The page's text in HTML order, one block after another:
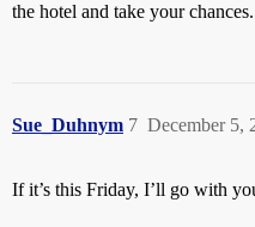
the hotel and take your
Sue_Duhnym December 5,
7
If it’s this Friday, I’ll go with